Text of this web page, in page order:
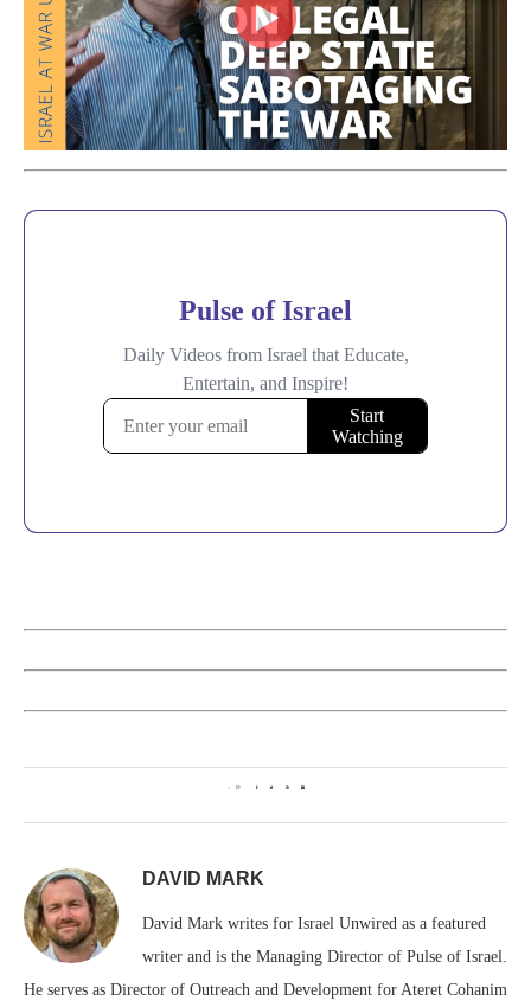
0
DAVID MARK
David Mark writes for Israel Unwired as a featured
writer and is the Managing Director of Pulse of Israel.
He serves as Director of Outreach and Development for Ateret Cohanim